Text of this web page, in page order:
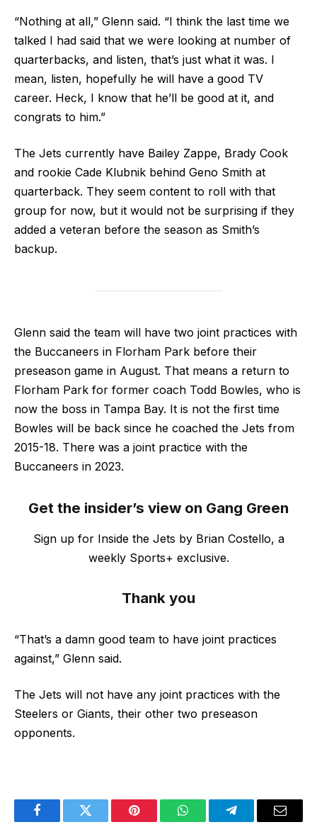
“Nothing at all,” Glenn said. “I think the last time we
talked I had said that we were looking at number of
quarterbacks, and listen, that’s just what it was. I
mean, listen, hopefully he will have a good TV
career. Heck, I know that he’ll be good at it, and
congrats to him.”
The Jets currently have Bailey Zappe, Brady Cook
and rookie Cade Klubnik behind Geno Smith at
quarterback. They seem content to roll with that
group for now, but it would not be surprising if they
added a veteran before the season as Smith’s
backup.
Glenn said the team will have two joint practices with
the Buccaneers in Florham Park before their
preseason game in August. That means a return to
Florham Park for former coach Todd Bowles, who is
now the boss in Tampa Bay. It is not the first time
Bowles will be back since he coached the Jets from
2015-18. There was a joint practice with the
Buccaneers in 2023.
Get the insider’s view on Gang Green
Sign up for Inside the Jets by Brian Costello, a
weekly Sports+ exclusive.
Thank you
“That’s a damn good team to have joint practices
against,” Glenn said.
The Jets will not have any joint practices with the
Steelers or Giants, their other two preseason
opponents.
FacebookTwitter Pinterest WhatsAppTelegramEmail